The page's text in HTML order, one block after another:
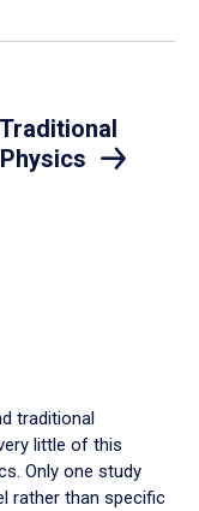
traditional
little of this
Only one study
rather than specific